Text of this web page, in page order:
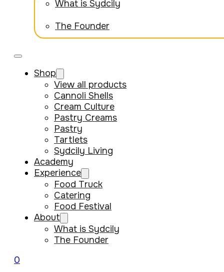
What is Sydcily
The Founder
Shop
View all products
Cannoli Shells
Cream Culture
Pastry Creams
Pastry
Tartlets
Sydcily Living
Academy
Experience
Food Truck
Catering
Food Festival
About
What is Sydcily
The Founder
0